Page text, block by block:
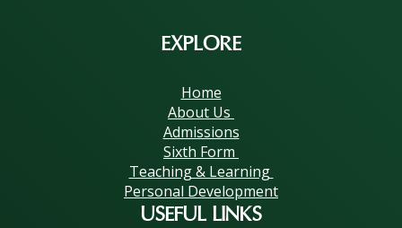
EXPLORE
Home
About Us
Admissions
Sixth Form
Teaching & Learning
Personal Development
USEFUL LINKS